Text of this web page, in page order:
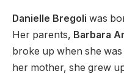
Danielle Bregoli was
Her parents, Barbara
broke up when she
her mother, she grew